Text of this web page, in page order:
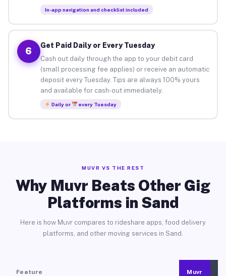
In-app navigation and checklist included
6
Get Paid Daily or Every Tuesday
Cash out daily through the app to your debit card
(small processing fee applies) or receive an automatic
deposit every Tuesday. Tips are always 100% yours
and available for cash-out immediately.
Daily or every Tuesday
MUVR VS THE REST
Why Muvr Beats Other Gig
Platforms in Sand
Here is how Muvr compares to rideshare apps, food delivery
platforms, and other moving services in Sand.
Feature Muvr